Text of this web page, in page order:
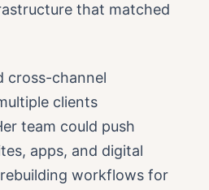
that matched
cross-channel
clients
team could push
apps, and digital
workflows for